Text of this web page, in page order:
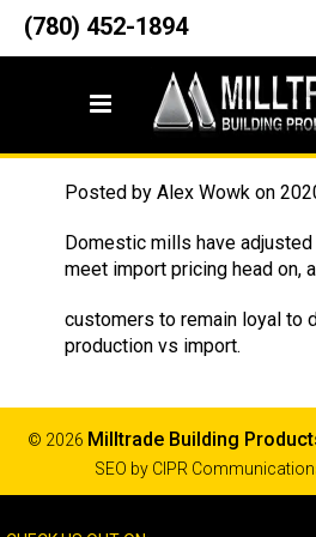
(780) 452-1894
Rebar
Posted by Alex Wowk on
Domestic mills have
meet import pricing head on,
customers to remain loyal to
production vs import.
© 2026 Milltrade Building
SEO by CIPR